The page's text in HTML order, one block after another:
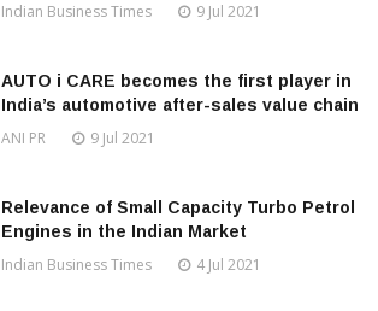
Indian Business Times 9 Jul 2021
AUTO i CARE becomes the first player in
India’s automotive after-sales value chain
ANI PR 9 Jul 2021
Relevance of Small Capacity Turbo Petrol
Engines in the Indian Market
Indian Business Times 4 Jul 2021